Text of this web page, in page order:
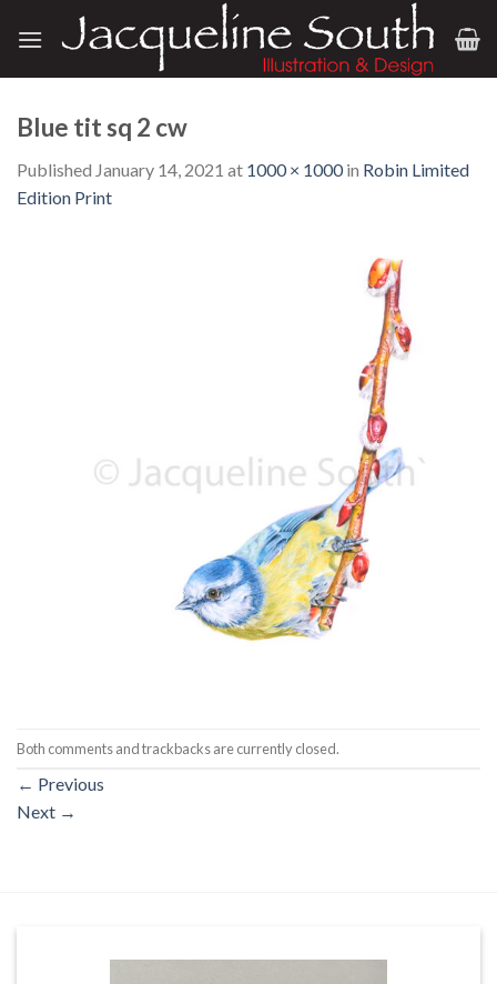
Blue tit sq 2 cw
Published January 14, 2021 at 1000 × 1000in Robin Limited
Edition Print
Both comments and trackbacks are currently closed.
← Previous
Next →